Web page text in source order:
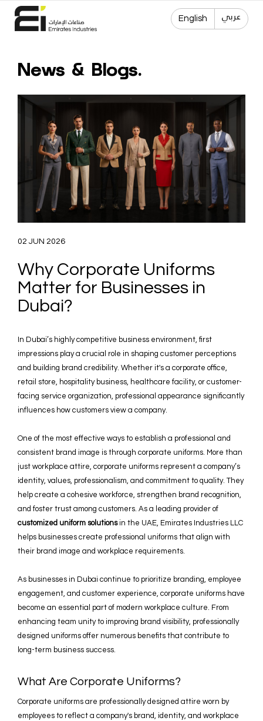
English عربي
News & Blogs.
02 JUN 2026
Why Corporate Uniforms
Matter for Businesses in
Dubai?
In Dubai’s highly competitive business environment, first
impressions play a crucial role in shaping customer perceptions
and building brand credibility. Whether it's a corporate office,
retail store, hospitality business, healthcare facility, or customer-
facing service organization, professional appearance significantly
influences how customers view a company.
One of the most effective ways to establish a professional and
consistent brand image is through corporate uniforms. More than
just workplace attire, corporate uniforms represent a company’s
identity, values, professionalism, and commitment to quality. They
help create a cohesive workforce, strengthen brand recognition,
and foster trust among customers. As a leading provider of
customized uniform solutionsin the UAE, Emirates Industries LLC
helps businesses create professional uniforms that align with
their brand image and workplace requirements.
As businesses in Dubai continue to prioritize branding, employee
engagement, and customer experience, corporate uniforms have
become an essential part of modern workplace culture. From
enhancing team unity to improving brand visibility, professionally
designed uniforms offer numerous benefits that contribute to
long-term business success.
What Are Corporate Uniforms?
Corporate uniforms are professionally designed attire worn by
employees to reflect a company's brand, identity, and workplace